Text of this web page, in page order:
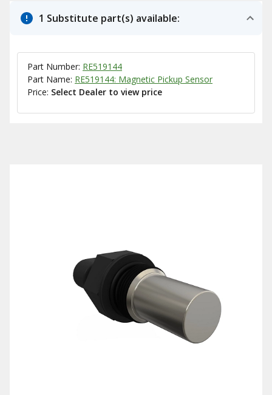
1 Substitute part(s) available:
Part Number: RE519144
Part Name: RE519144: Magnetic Pickup Sensor
Price: Select Dealer to view price